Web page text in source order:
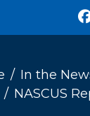
In the
NASCUS